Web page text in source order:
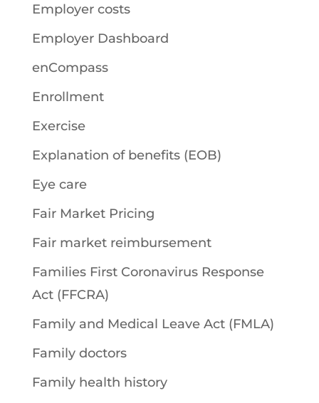
Employer costs
Employer Dashboard
enCompass
Enrollment
Exercise
Explanation of benefits (EOB)
Eye care
Fair Market Pricing
Fair market reimbursement
Families First Coronavirus Response
Act (FFCRA)
Family and Medical Leave Act (FMLA)
Family doctors
Family health history